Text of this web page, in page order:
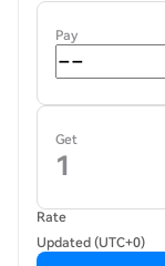
Pay
Get
Rate
Updated (UTC+0)